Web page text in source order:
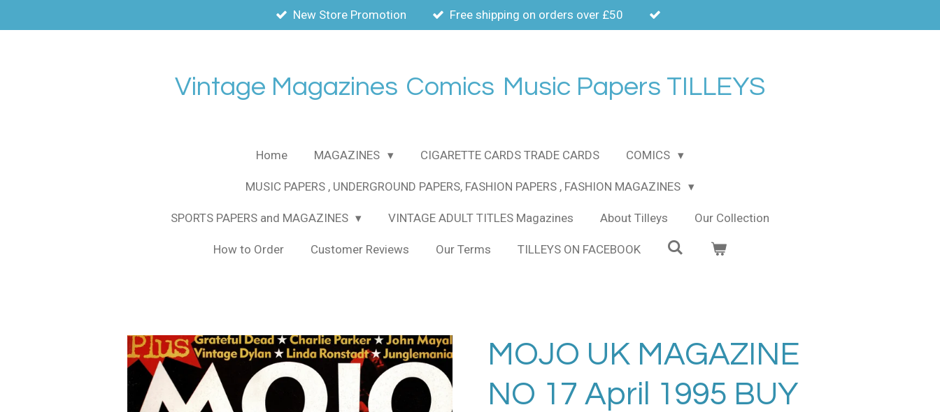
to
New Store Promotion Free shipping on orders over £50
Vintage Magazines Comics Music Papers TILLEYS
Home MAGAZINES CIGARETTE CARDS TRADE CARDS COMICS
MUSIC PAPERS , UNDERGROUND PAPERS, FASHION PAPERS , FASHION MAGAZINES
SPORTS PAPERS and MAGAZINES VINTAGE ADULT TITLES Magazines About Tilleys Our Collection
How to Order Customer Reviews Our Terms TILLEYS ON FACEBOOK
MOJO UK MAGAZINE
NO 17 April 1995 BUY